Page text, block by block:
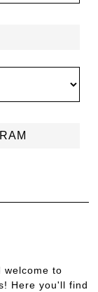
welcome to
Here you'll find